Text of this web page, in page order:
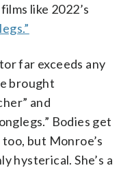
like 2022’s
far exceeds any
brought
and
Bodies get
but Monroe’s
hysterical. She’s a